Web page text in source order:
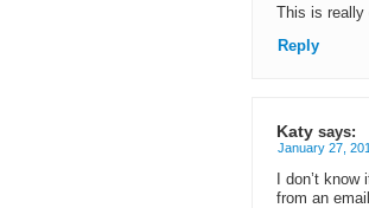
This is
Reply
Katy says:
January 27,
I don’t
from an